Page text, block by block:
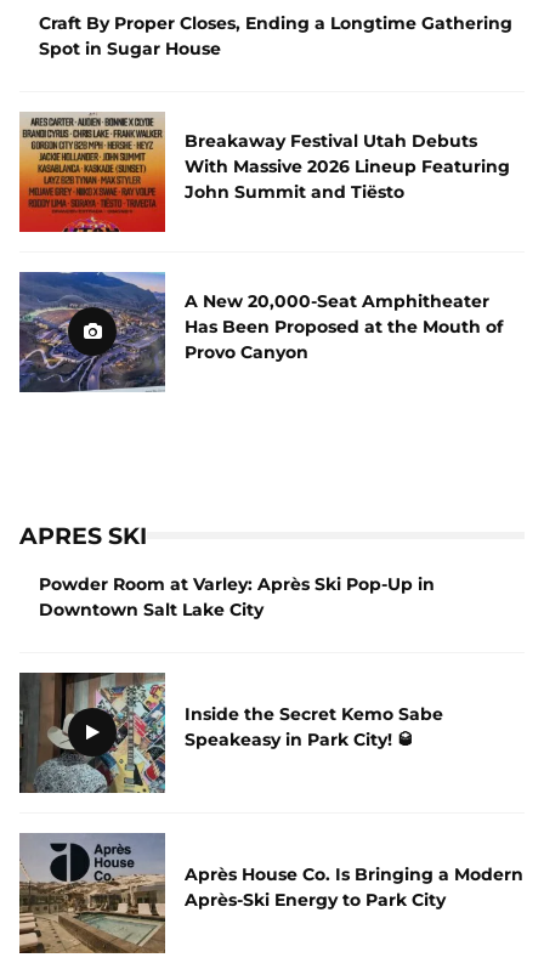
Craft By Proper Closes, Ending a Longtime Gathering
Spot in Sugar House
Breakaway Festival Utah Debuts
With Massive 2026 Lineup Featuring
John Summit and Tiësto
A New 20,000-Seat Amphitheater
Has Been Proposed at the Mouth of
Provo Canyon
APRES SKI
Powder Room at Varley: Après Ski Pop-Up in
Downtown Salt Lake City
Inside the Secret Kemo Sabe
Speakeasy in Park City! 🥃
Après House Co. Is Bringing a Modern
Après-Ski Energy to Park City